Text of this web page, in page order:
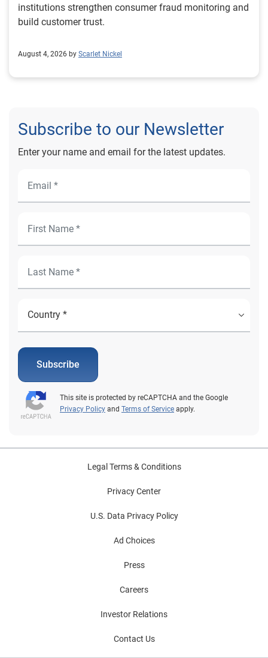
institutions strengthen consumer fraud monitoring and
build customer trust.
August 4, 2026 by Scarlet Nickel
Subscribe to our Newsletter
Enter your name and email for the latest updates.
Subscribe
This site is protected by reCAPTCHA and the Google
Privacy Policy and Terms of Service apply.
Legal Terms & Conditions
Privacy Center
U.S. Data Privacy Policy
Ad Choices
Press
Careers
Investor Relations
Contact Us